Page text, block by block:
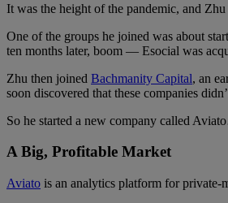
It was the height of the pandemic, and
One of the groups he joined was about
ten months later, boom — Esocial was
Zhu then joined Bachmanity Capital, an
soon discovered that these companies
So he started a new company called
A Big, Profitable Market
Aviato is an analytics platform for private-